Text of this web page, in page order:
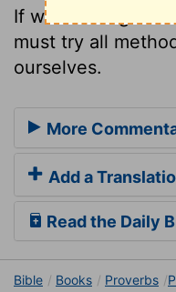
If we would get
must try all
ourselves.
More
Add a
Read the Daily
Bible Books Proverbs